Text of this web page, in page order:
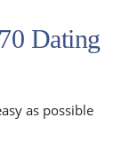
Dating
as possible